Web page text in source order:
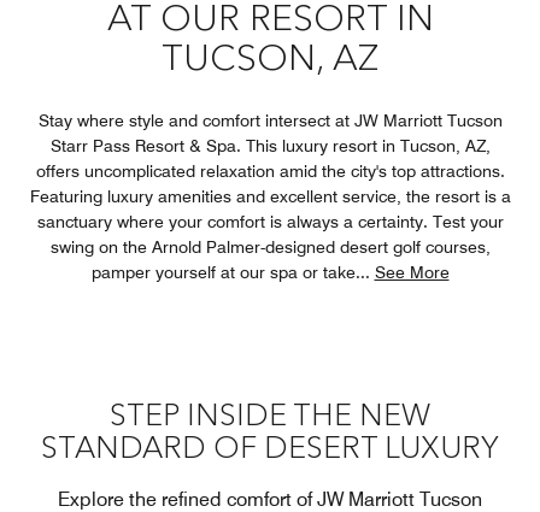
AT OUR RESORT IN
TUCSON, AZ
Stay where style and comfort intersect at JW Marriott Tucson
Starr Pass Resort & Spa. This luxury resort in Tucson, AZ,
offers uncomplicated relaxation amid the city's top attractions.
Featuring luxury amenities and excellent service, the resort is a
sanctuary where your comfort is always a certainty. Test your
swing on the Arnold Palmer-designed desert golf courses,
pamper yourself at our spa or take... See More
STEP INSIDE THE NEW
STANDARD OF DESERT LUXURY
Explore the refined comfort of JW Marriott Tucson